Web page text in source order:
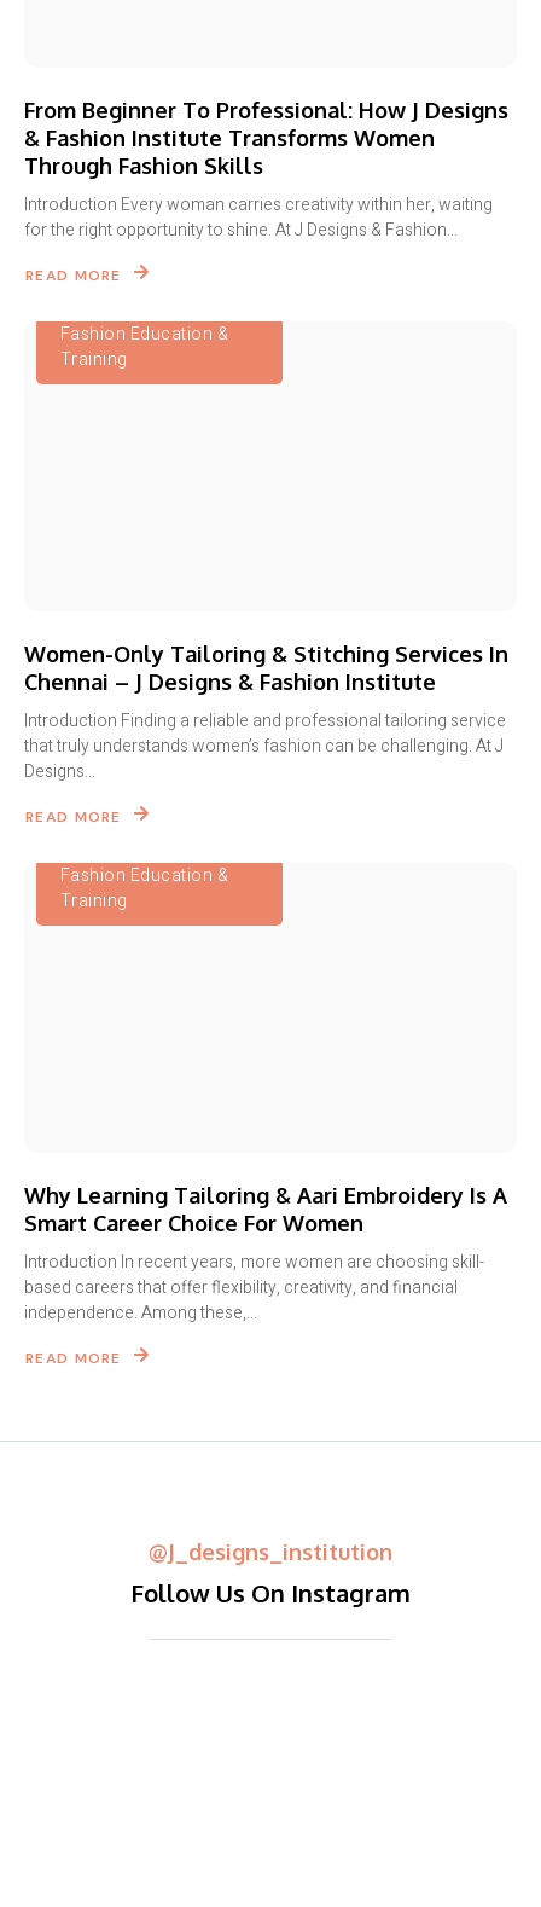
From Beginner To Professional: How J Designs
& Fashion Institute Transforms Women
Through Fashion Skills
Introduction Every woman carries creativity within her, waiting
for the right opportunity to shine. At J Designs & Fashion...
READ MORE
Fashion Education &
Training
Women-Only Tailoring & Stitching Services In
Chennai – J Designs & Fashion Institute
Introduction Finding a reliable and professional tailoring service
that truly understands women’s fashion can be challenging. At J
Designs...
READ MORE
Fashion Education &
Training
Why Learning Tailoring & Aari Embroidery Is A
Smart Career Choice For Women
Introduction In recent years, more women are choosing skill-
based careers that offer flexibility, creativity, and financial
independence. Among these,...
READ MORE
@j_designs_institution
Follow Us On Instagram